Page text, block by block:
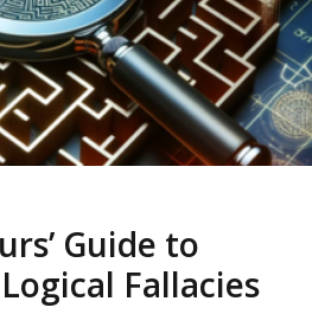
Guide to
Fallacies